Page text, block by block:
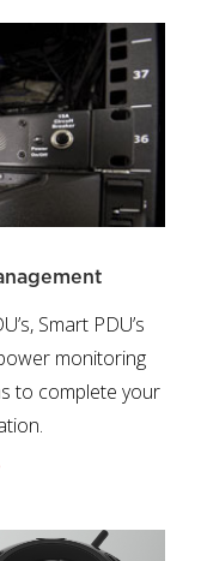
Smart PDU’s
monitoring
to complete your